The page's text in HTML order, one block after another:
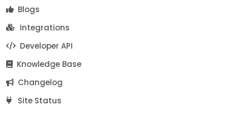
Blogs
Integrations
Developer API
Knowledge Base
Changelog
Site Status